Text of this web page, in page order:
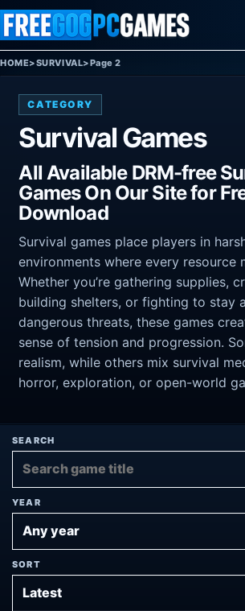
Skip to content
HOME>SURVIVAL>Page 2
CATEGORY
Survival Games
All Available DRM-free
Games On Our Site for
Download
Survival games place players in
environments where every resource
Whether you’re gathering supplies,
building shelters, or fighting to stay
dangerous threats, these games
sense of tension and progression.
realism, while others mix survival
horror, exploration, or open-world
SEARCH
YEAR
SORT